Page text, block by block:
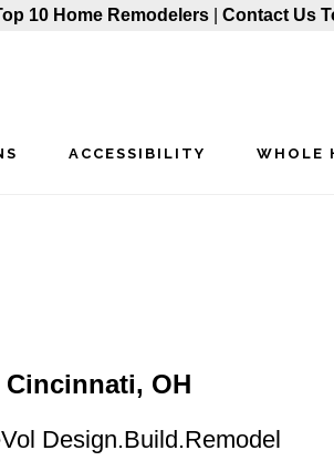
10 Home Remodelers Contact Us
ACCESSIBILITY WHOLE
OH
Design.Build.Remodel